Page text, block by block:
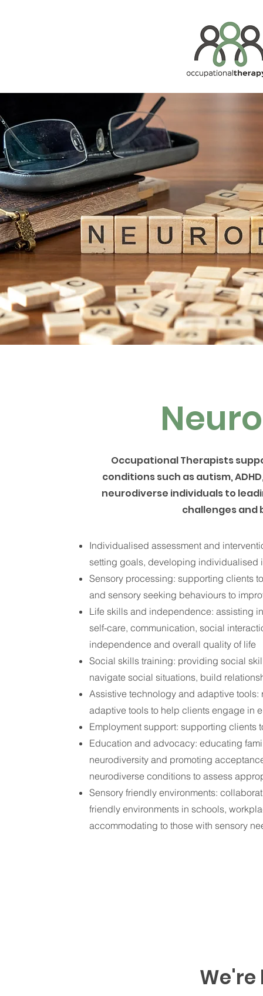
Occupational Therapists
conditions such as autism,
neurodiverse individuals to
challenges and
Individualised assessment and
setting goals, developing individualised
Sensory processing: supporting clients
and sensory seeking behaviours to
Life skills and independence: assisting
self-care, communication, social
independence and overall quality of life
Social skills training: providing social
navigate social situations, build
Assistive technology and adaptive
adaptive tools to help clients engage in
Employment support: supporting clients
Education and advocacy: educating
neurodiversity and promoting
neurodiverse conditions to assess
Sensory friendly environments:
friendly environments in schools,
accommodating to those with sensory
We're